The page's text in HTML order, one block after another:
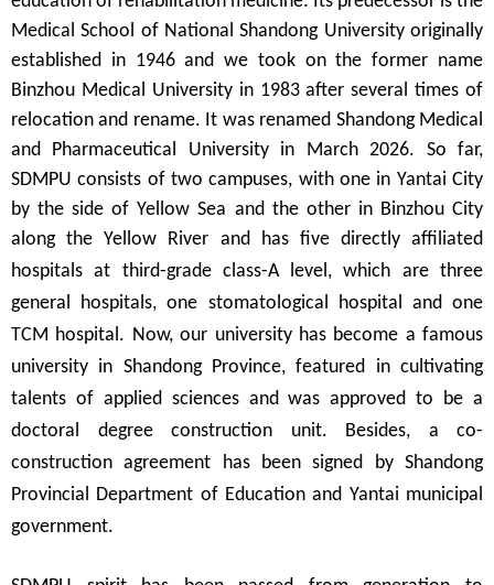
Medical School of National Shandong University originally
established in 1946 and we took on the former name
Binzhou Medical University in 1983 after several times of
relocation and rename. It was renamed Shandong Medical
and Pharmaceutical University in March 2026. So far,
SDMPU consists of two campuses, with one in Yantai City
by the side of Yellow Sea and the other in Binzhou City
along the Yellow River and has five directly affiliated
hospitals at third-grade class-A level, which are three
general hospitals, one stomatological hospital and one
TCM hospital. Now, our university has become a famous
university in Shandong Province, featured in cultivating
talents of applied sciences and was approved to be a
doctoral degree construction unit. Besides, a co-
construction agreement has been signed by Shandong
Provincial Department of Education and Yantai municipal
government.